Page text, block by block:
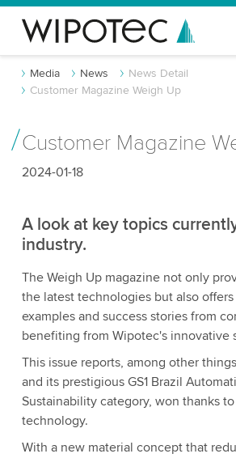
Media News
News Detail
Customer Magazine Weigh Up
Customer Magazine
2024-01-18
A look at key topics
industry.
The Weigh Up magazine not only
the latest technologies but also
examples and success stories from
benefiting from Wipotec's innovative
This issue reports, among other
and its prestigious GS1 Brazil
Sustainability category, won thanks
technology.
With a new material concept that